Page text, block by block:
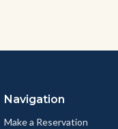
Navigation
Make a Reservation